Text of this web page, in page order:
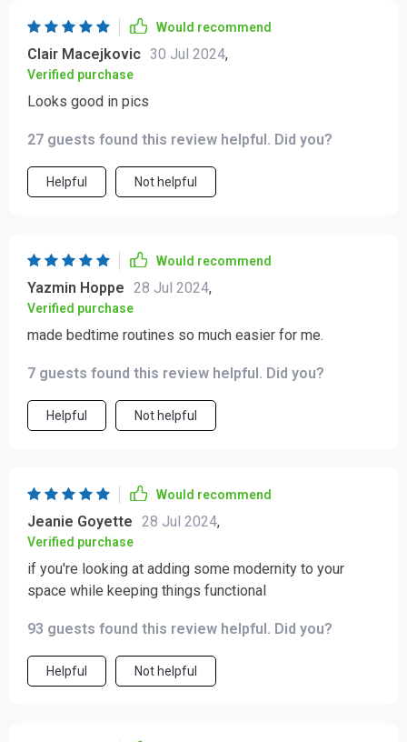
Would recommend
Clair Macejkovic 30 Jul 2024,
Verified purchase
Looks good in pics
27 guests found this review helpful. Did you?
Helpful Not helpful
Would recommend
Yazmin Hoppe 28 Jul 2024,
Verified purchase
made bedtime routines so much easier for me.
7 guests found this review helpful. Did you?
Helpful Not helpful
Would recommend
Jeanie Goyette 28 Jul 2024,
Verified purchase
if you're looking at adding some modernity to your
space while keeping things functional
93 guests found this review helpful. Did you?
Helpful Not helpful